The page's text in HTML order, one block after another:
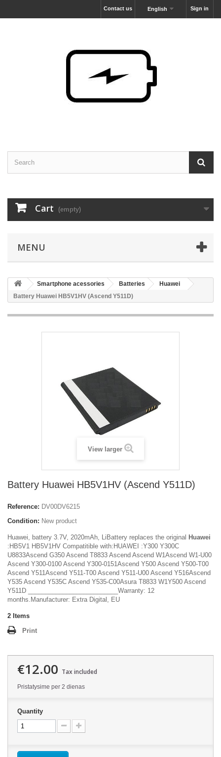
Sign in
English
Contact us
Cart (empty)
MENU
Smartphone acessories Batteries
Huawei
Battery Huawei HB5V1HV (Ascend Y511D)
View larger
Battery Huawei HB5V1HV (Ascend Y511D)
Reference: DV00DV6215
Condition: New product
Huawei, battery 3.7V, 2020mAh, LiBattery replaces the original Huawei
:HB5V1 HB5V1HV Compatitible with:HUAWEI :Y300 Y300C
U8833Ascend G350 Ascend T8833 Ascend Ascend W1Ascend W1-U00
Ascend Y300-0100 Ascend Y300-0151Ascend Y500 Ascend Y500-T00
Ascend Y511Ascend Y511-T00 Ascend Y511-U00 Ascend Y516Ascend
Y535 Ascend Y535C Ascend Y535-C00Asura T8833 W1Y500 Ascend
Y511D __________________________Warranty: 12
months.Manufacturer: Extra Digital, EU
2 Items
Print
€12.00 Tax included
Pristatysime per 2 dienas
Quantity